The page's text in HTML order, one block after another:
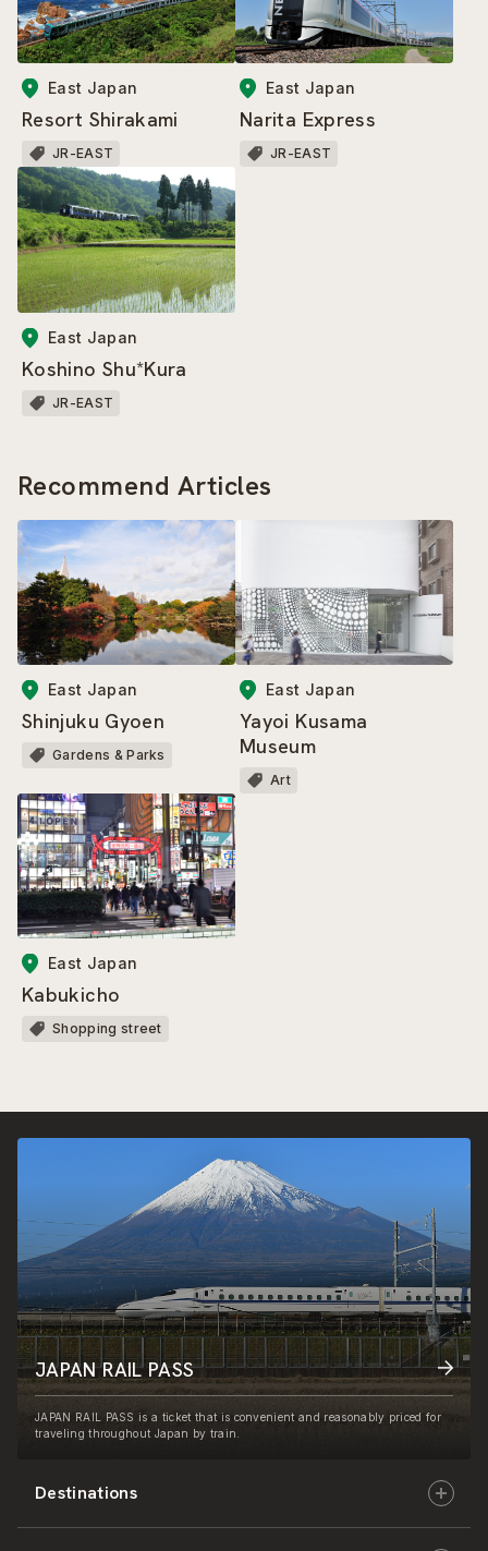
East Japan
Resort Shirakami
JR-EAST
East Japan
Narita Express
JR-EAST
East Japan
Koshino Shu*Kura
JR-EAST
Recommend Articles
East Japan
Shinjuku Gyoen
Gardens & Parks
East Japan
Yayoi Kusama
Museum
Art
East Japan
Kabukicho
Shopping street
Destinations
JAPAN RAIL PASS
JAPAN RAIL PASS is a ticket that is convenient and reasonably priced for
traveling throughout Japan by train.